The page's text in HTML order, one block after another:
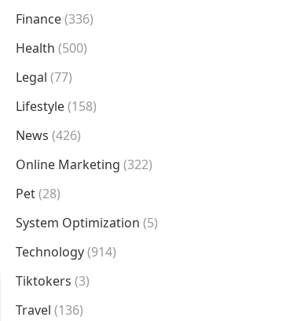
Finance(336)
Health (500)
Legal (77)
Lifestyle(158)
News (426)
Online Marketing (322)
Pet(28)
System Optimization (5)
Technology(914)
Tiktokers (3)
Travel (136)